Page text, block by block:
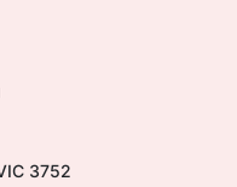
3752